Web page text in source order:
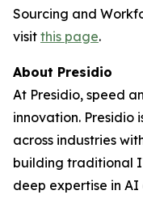
Sourcing and
visit this page.
About Presidio
At Presidio, speed
innovation. Presidio
across industries
building traditional
deep expertise in